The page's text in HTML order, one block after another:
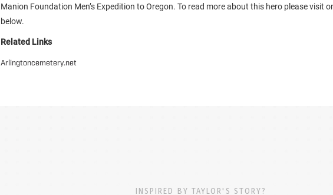
Manion Foundation Men’s Expedition to Oregon. To read more about this hero please visit
below.
Related Links
Arlingtoncemetery.net
INSPIRED BY TAYLOR'S STORY?